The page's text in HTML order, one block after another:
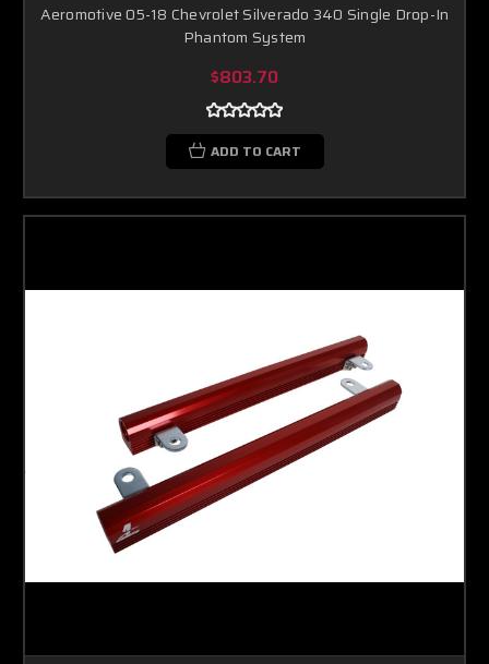
Aeromotive 05-18 Chevrolet Silverado 340 Single Drop-In
Phantom System
$803.70
ADD TO CART